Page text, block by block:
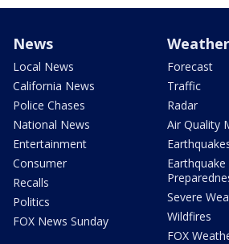
News
Local News
California News
Police Chases
National News
Entertainment
Consumer
Recalls
Politics
FOX News Sunday
Weather
Forecast
Traffic
Radar
Air Quality
Earthquake
Severe
Wildfires
FOX